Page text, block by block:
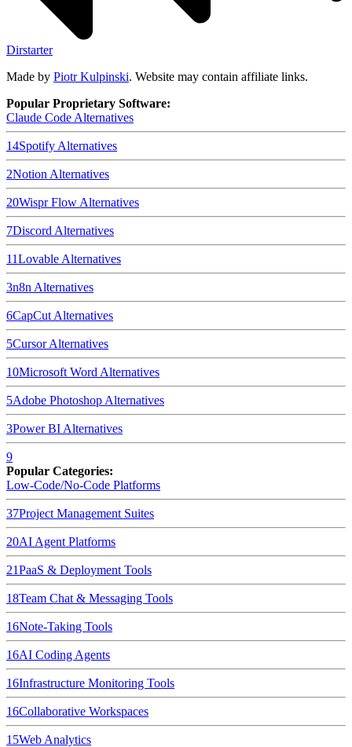
Dirstarter
Made by Piotr Kulpinski. Website may contain affiliate links.
Popular Proprietary Software:
Claude Code Alternatives
14Spotify Alternatives
2Notion Alternatives
20Wispr Flow Alternatives
7Discord Alternatives
11Lovable Alternatives
3n8n Alternatives
6CapCut Alternatives
5CursorAlternatives
10Microsoft Word Alternatives
5Adobe Photoshop Alternatives
3Power BI Alternatives
9
Popular Categories:
Low-Code/No-Code Platforms
37Project Management Suites
20AI Agent Platforms
21PaaS & Deployment Tools
18Team Chat & Messaging Tools
16Note-Taking Tools
16AI Coding Agents
16Infrastructure Monitoring Tools
16Collaborative Workspaces
15Web Analytics